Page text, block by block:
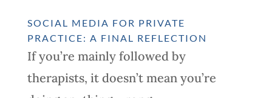
SOCIAL MEDIA FOR PRIVATE
PRACTICE: A FINAL REFLECTION
If you’re mainly followed by
therapists, it doesn’t mean you’re